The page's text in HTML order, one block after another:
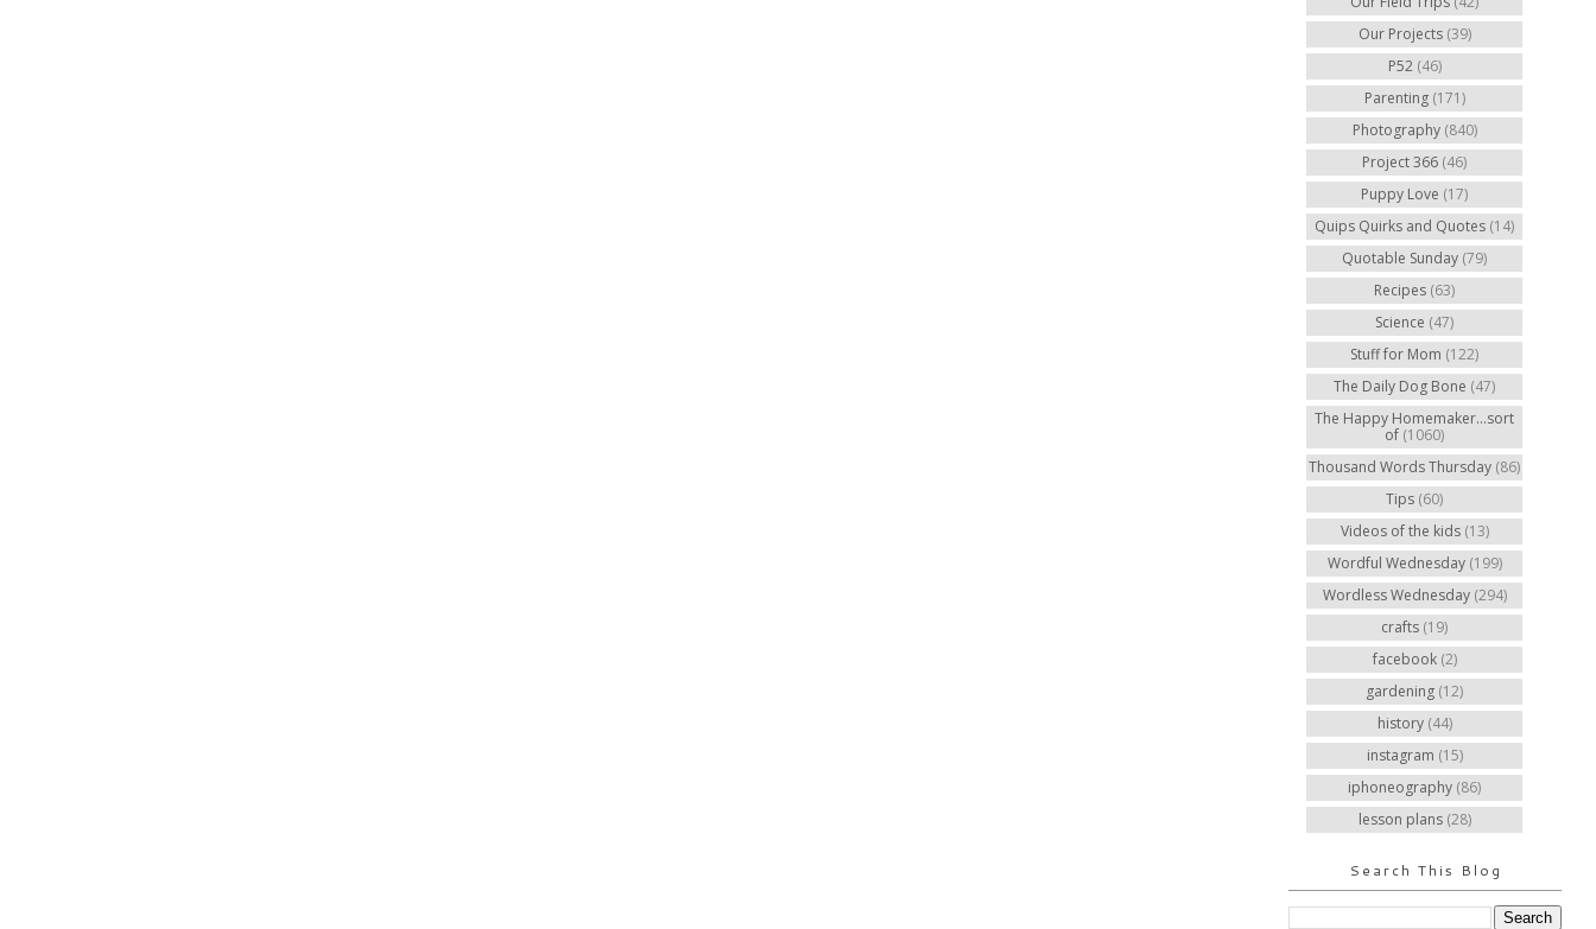
Our Projects (39)
P52 (46)
Parenting (171)
Photography (840)
Project 366 (46)
Puppy Love (17)
Quips Quirks and Quotes (14)
Quotable Sunday (79)
Recipes (63)
Science (47)
Stuff for Mom (122)
The Daily Dog Bone (47)
The Happy Homemaker...sort
of (1060)
Thousand Words Thursday (86)
Tips (60)
Videos of the kids (13)
Wordful Wednesday (199)
Wordless Wednesday (294)
crafts (19)
facebook (2)
gardening (12)
history (44)
instagram (15)
iphoneography (86)
lesson plans (28)
Search This Blog